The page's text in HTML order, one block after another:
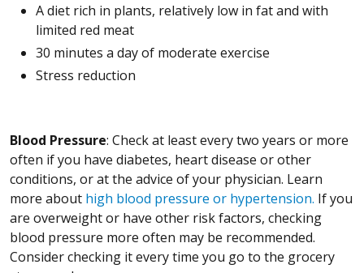
A diet rich in plants, relatively low in fat and with
limited red meat
30 minutes a day of moderate exercise
Stress reduction
Blood Pressure: Check at least every two years or more
often if you have diabetes, heart disease or other
conditions, or at the advice of your physician. Learn
more about high blood pressure or hypertension. If you
are overweight or have other risk factors, checking
blood pressure more often may be recommended.
Consider checking it every time you go to the grocery